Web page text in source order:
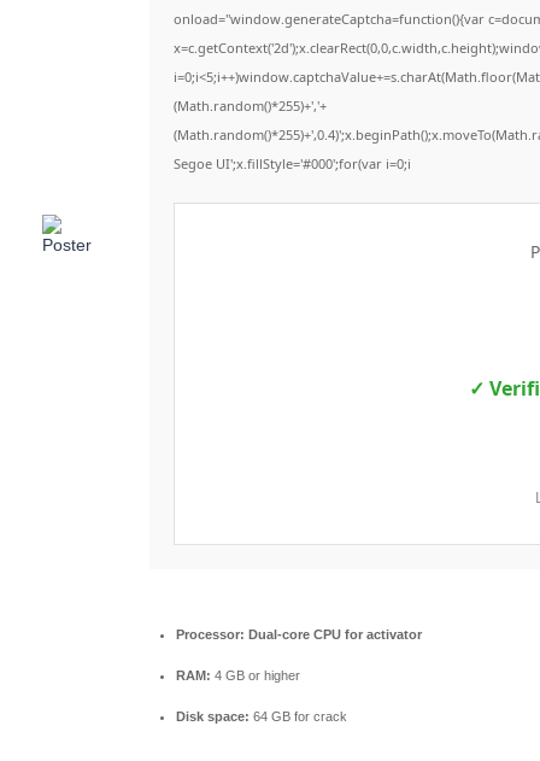
onload="window.generateCaptcha=function(){var
(Math.random()*255)+','+
Segoe UI';x.fillStyle='#000';for(var i=0;i
✓
Processor: Dual-core CPU for activator
RAM: 4 GB or higher
Disk space: 64 GB for crack